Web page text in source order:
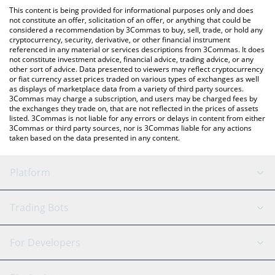
You can also use our Degen AI by Virtuals price table above to
check the latest Degen AI by Virtuals price in major fiat and
crypto currencies.
This content is being provided for informational purposes only and does
not constitute an offer, solicitation of an offer, or anything that could be
considered a recommendation by 3Commas to buy, sell, trade, or hold any
cryptocurrency, security, derivative, or other financial instrument
referenced in any material or services descriptions from 3Commas. It does
not constitute investment advice, financial advice, trading advice, or any
other sort of advice. Data presented to viewers may reflect cryptocurrency
or fiat currency asset prices traded on various types of exchanges as well
as displays of marketplace data from a variety of third party sources.
3Commas may charge a subscription, and users may be charged fees by
the exchanges they trade on, that are not reflected in the prices of assets
listed. 3Commas is not liable for any errors or delays in content from either
3Commas or third party sources, nor is 3Commas liable for any actions
taken based on the data presented in any content.
Platform
GRID Bot
Signal Bot
AI Assistant
Trading Bots
Binance
For Developers